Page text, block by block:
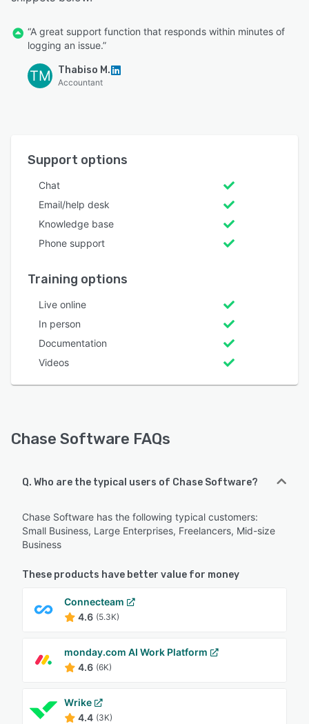
“A great support function that responds within minutes of
logging an issue.”
TM Thabiso M.
Accountant
Support options
Chat
Email/help desk
Knowledge base
Phone support
Training options
Live online
In person
Documentation
Videos
Chase Software FAQs
Q. Who are the typical users of Chase Software?
Chase Software has the following typical customers:
Small Business, Large Enterprises, Freelancers, Mid-size
Business
These products have better value for money
Connecteam
4.6 (5.3K)
monday.com AI Work Platform
4.6 (6K)
Wrike
4.4 (3K)